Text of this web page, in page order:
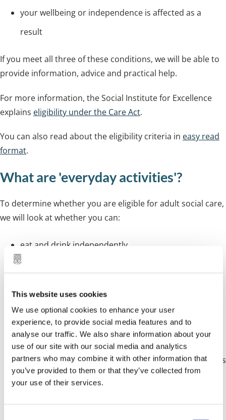
This website uses cookies
We use optional cookies to enhance your user
experience, to provide social media features and to
analyse our traffic. We also share information about your
use of our site with our social media and analytics
partners who may combine it with other information that
you’ve provided to them or that they’ve collected from
your use of their services.
your wellbeing or independence is affected as a
result
If you meet all three of these conditions, we will be able to
provide information, advice and practical help.
For more information, the Social Institute for Excellence
explains eligibility under the Care Act.
You can also read about the eligibility criteria in easy read
format.
What are 'everyday activities'?
To determine whether you are eligible for adult social care,
we will look at whether you can:
eat and drink independently
keep yourself and your clothes clean
move around your home safely
keep your home clean and safe
build and maintain relationships with family or friends
take part in work, training, education or volunteering
care for children or other people if you have caring